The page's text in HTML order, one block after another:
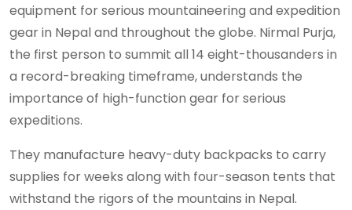
equipment for serious mountaineering and expedition
gear in Nepal and throughout the globe. Nirmal Purja,
the first person to summit all 14 eight-thousanders in
a record-breaking timeframe, understands the
importance of high-function gear for serious
expeditions.
They manufacture heavy-duty backpacks to carry
supplies for weeks along with four-season tents that
withstand the rigors of the mountains in Nepal.